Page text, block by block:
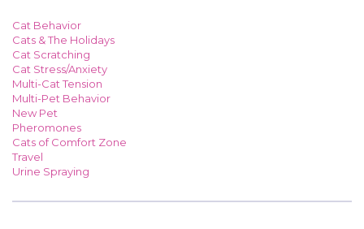
Cat Behavior
Cats & The Holidays
Cat Scratching
Cat Stress/Anxiety
Multi-Cat Tension
Multi-Pet Behavior
New Pet
Pheromones
Cats of Comfort Zone
Travel
Urine Spraying